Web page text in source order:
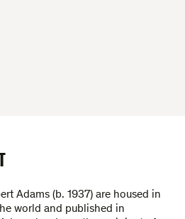
Adams (b. 1937) are housed in
world and published in